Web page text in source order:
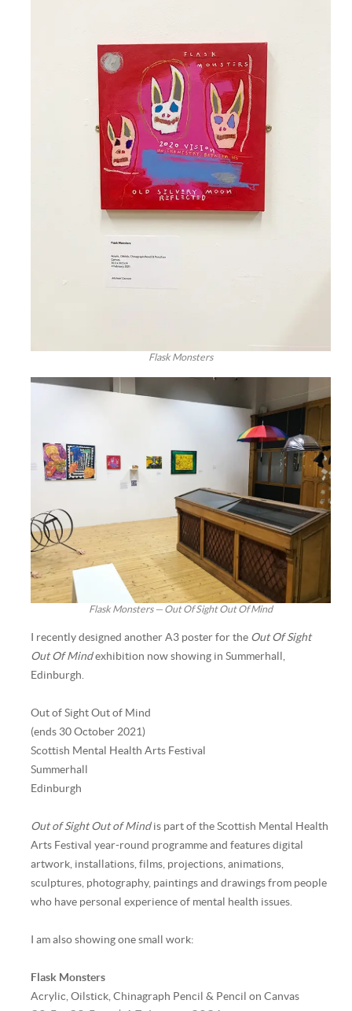
Flask Monsters
Flask Monsters — Out Of Sight Out Of Mind
I recently designed another A3 poster for the Out Of Sight
Out Of Mindexhibition now showing in Summerhall,
Edinburgh.
Out of Sight Out of Mind
(ends 30 October 2021)
Scottish Mental Health Arts Festival
Summerhall
Edinburgh
Out of Sight Out of Mindis part of the Scottish Mental Health
Arts Festival year-round programme and features digital
artwork, installations, films, projections, animations,
sculptures, photography, paintings and drawings from people
who have personal experience of mental health issues.
I am also showing one small work:
Flask Monsters
Acrylic, Oilstick, Chinagraph Pencil & Pencil on Canvas